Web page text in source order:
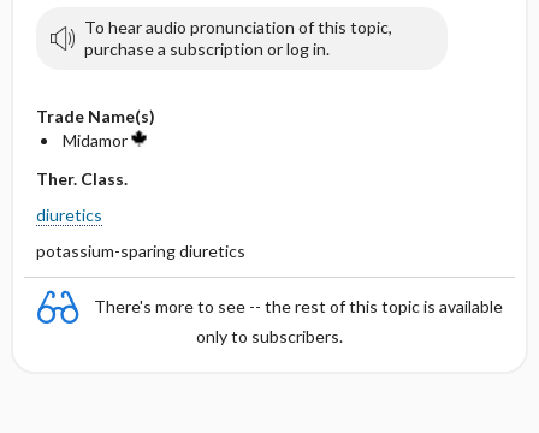
To hear audio pronunciation of this topic,
purchase a subscription or log in.
Trade Name(s)
Midamor
Ther. Class.
diuretics
potassium-sparing diuretics
There's more to see -- the rest of this topic is available
only to subscribers.